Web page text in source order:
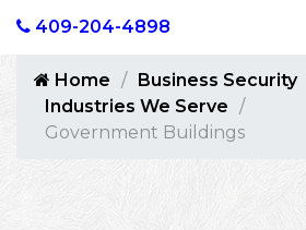
409-204-4898
Home
Business Security
Industries We Serve
Government Buildings